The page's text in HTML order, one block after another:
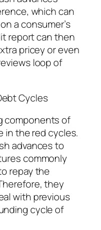
which can
a consumer’s
report can then
pricey or even
loop of
Cycles
components of
in the red cycles.
advances to
commonly
repay the
they
with previous
cycle of